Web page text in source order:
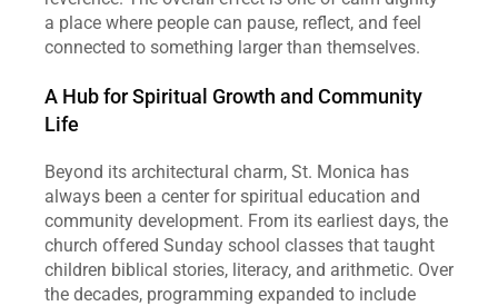
a place where people can pause, reflect, and feel
connected to something larger than themselves.
A Hub for Spiritual Growth and Community
Life
Beyond its architectural charm, St. Monica has
always been a center for spiritual education and
community development. From its earliest days, the
church offered Sunday school classes that taught
children biblical stories, literacy, and arithmetic. Over
the decades, programming expanded to include